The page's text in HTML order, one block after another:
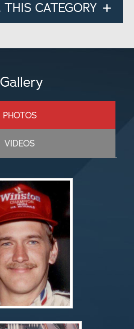
CATEGORY
Gallery
PHOTOS
VIDEOS